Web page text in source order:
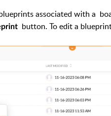
associated with a
button. To edit a